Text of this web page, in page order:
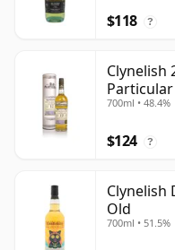
$118 ?
Clynelish
700ml • 48.4%
$124 ?
Clynelish
Old
700ml • 51.5%